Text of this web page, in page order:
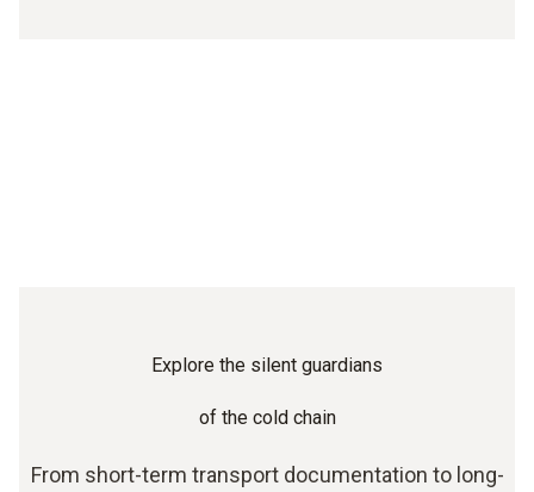
Explore the silent guardians
of the cold chain
From short-term transport documentation to long-